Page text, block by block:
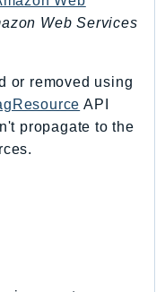
Web Services
or removed using
API
propagate to the